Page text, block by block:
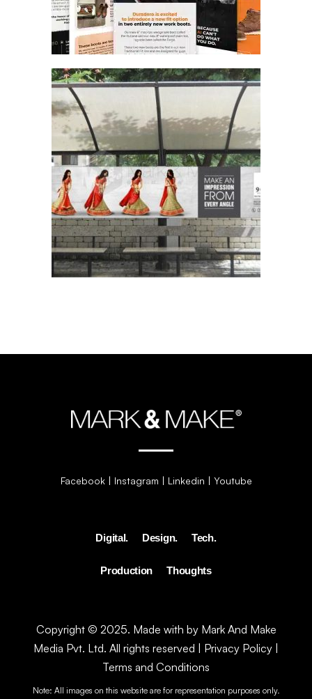
Digital. Design. Tech.
Facebook| Instagram | Linkedin | Youtube
Production Thoughts
Copyright © 2025. Made with by Mark And Make
Media Pvt. Ltd. All rights reserved | Privacy Policy
Terms and Conditions
Note: All images on this website are for representation purposes only.